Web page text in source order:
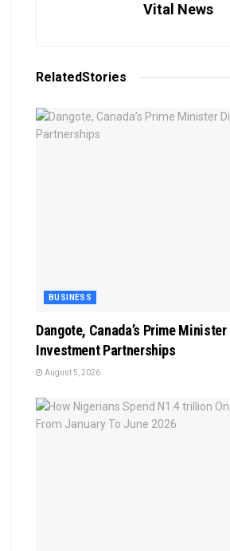
Vital News
RelatedStories
BUSINESS
Dangote, Canada’s Prime
Investment Partnerships
August 5, 2026